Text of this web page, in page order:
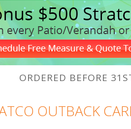
ORDERED BEFORE
OUTBACK